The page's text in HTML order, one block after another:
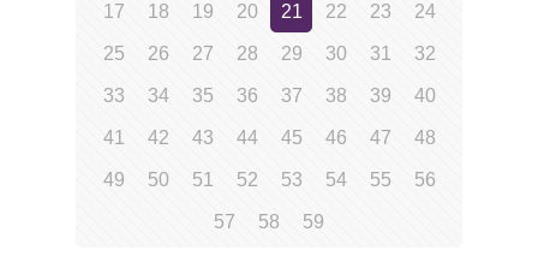
17 18 19 20 21 22 23 24
25 26 27 28 29 30 31 32
33 34 35 36 37 38 39 40
41 42 43 44 45 46 47 48
49 50 51 52 53 54 55 56
57 58 59